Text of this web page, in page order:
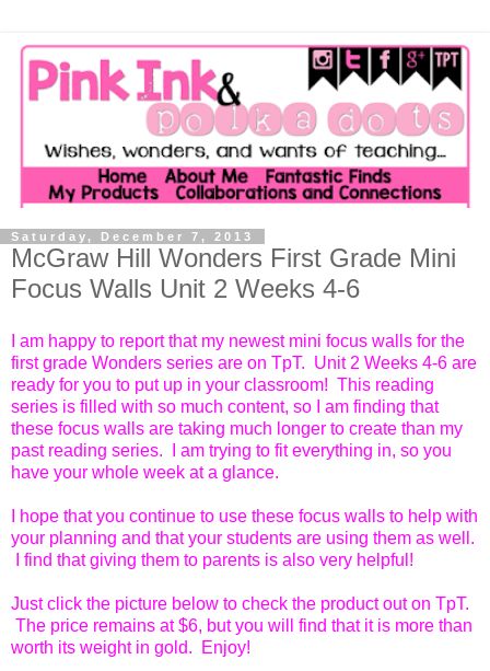
Saturday, December 7, 2013
McGraw Hill Wonders First Grade Mini
Focus Walls Unit 2 Weeks 4-6
I am happy to report that my newest mini focus walls for the
first grade Wonders series are on TpT. Unit 2 Weeks 4-6 are
ready for you to put up in your classroom! This reading
series is filled with so much content, so I am finding that
these focus walls are taking much longer to create than my
past reading series. I am trying to fit everything in, so you
have your whole week at a glance.
I hope that you continue to use these focus walls to help with
your planning and that your students are using them as well.
I find that giving them to parents is also very helpful!
Just click the picture below to check the product out on TpT.
The price remains at $6, but you will find that it is more than
worth its weight in gold. Enjoy!